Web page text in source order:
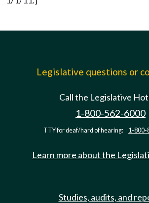
Legislative questions or
Call the Legislative
1-800-562-6000
TTY for deaf/hard of hearing: 1-800-
Learn more about the
Studies, audits, and